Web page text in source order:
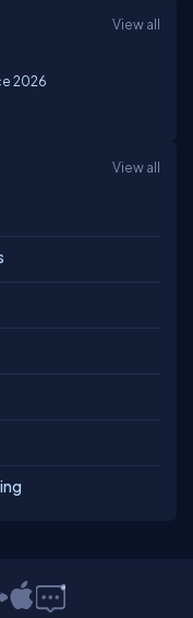
View all
2026
View all